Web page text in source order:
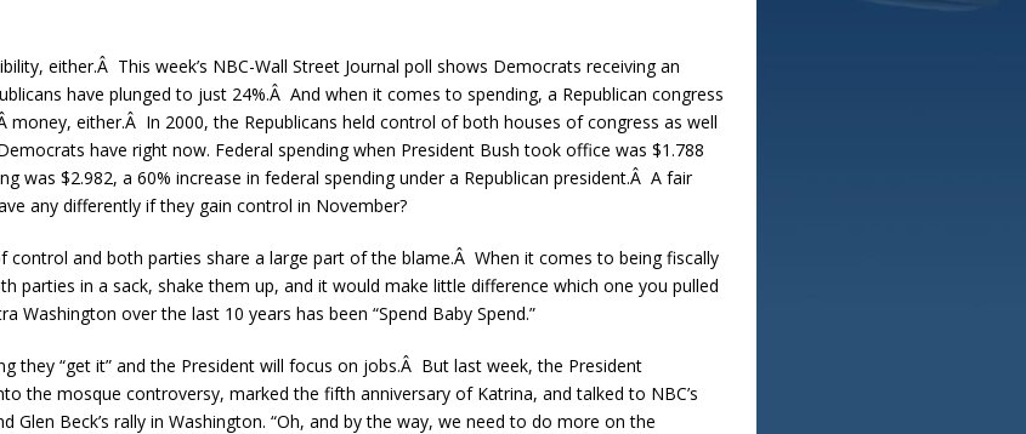
either.Â This week’s NBC-Wall Street Journal poll shows Democrats receiving an
have plunged to just 24%.Â And when it comes to spending, a Republican congress
either.Â In 2000, the Republicans held control of both houses of congress as well
have right now. Federal spending when President Bush took office was $1.788
was $2.982, a 60% increase in federal spending under a Republican president.Â A fair
any differently if they gain control in November?
and both parties share a large part of the blame.Â When it comes to being fiscally
parties in a sack, shake them up, and it would make little difference which one you pulled
over the last 10 years has been “Spend Baby Spend.”
they “get it” and the President will focus on jobs.Â But last week, the President
the mosque controversy, marked the fifth anniversary of Katrina, and talked to NBC’s
Glen Beck’s rally in Washington. “Oh, and by the way, we need to do more on the